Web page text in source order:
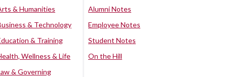
& Humanities
& Technology
& Training
Wellness & Life
& Governing
Alumni Notes
Employee Notes
Student Notes
On the Hill